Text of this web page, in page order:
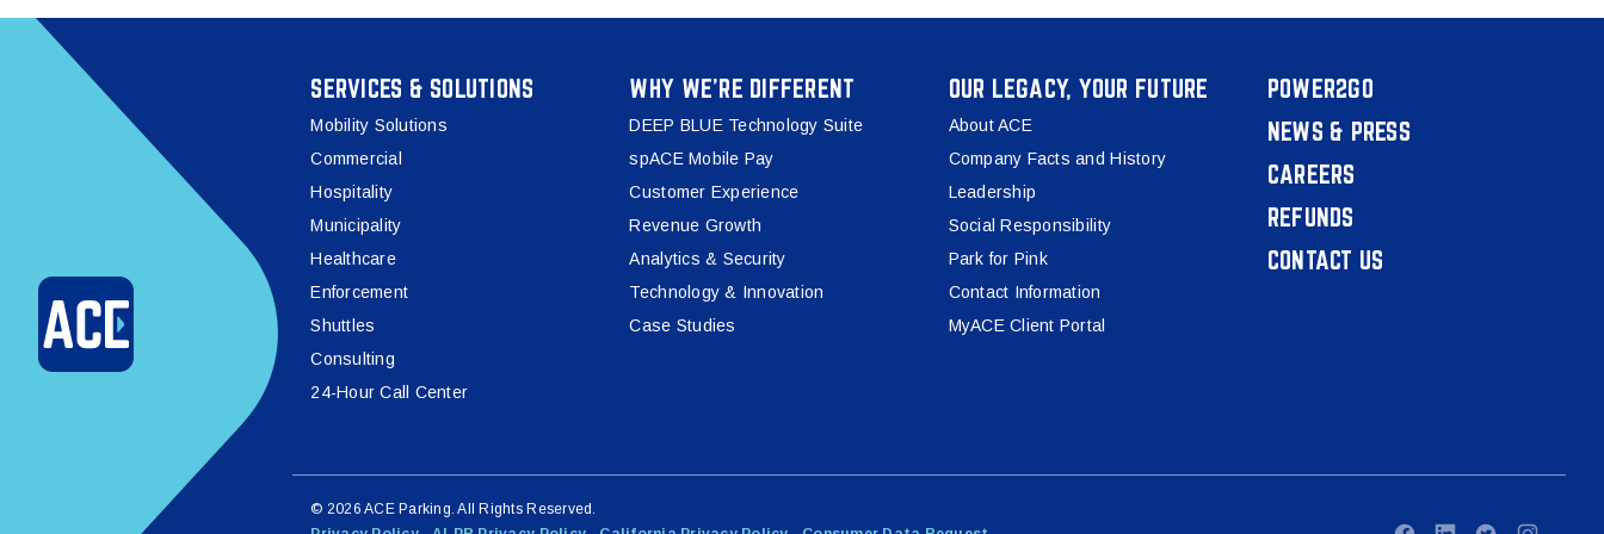
SERVICES & SOLUTIONS
Mobility Solutions
Commercial
Hospitality
Municipality
Healthcare
Enforcement
Shuttles
Consulting
24-Hour Call Center
WHY WE’RE DIFFERENT
DEEP BLUE Technology Suite
spACE Mobile Pay
Customer Experience
Revenue Growth
Analytics & Security
Technology & Innovation
Case Studies
OUR LEGACY, YOUR FUTURE
About ACE
Company Facts and History
Leadership
Social Responsibility
Park for Pink
Contact Information
MyACE Client Portal
POWER2GO
NEWS & PRESS
CAREERS
REFUNDS
CONTACT US
© 2026 ACE Parking. All Rights Reserved.